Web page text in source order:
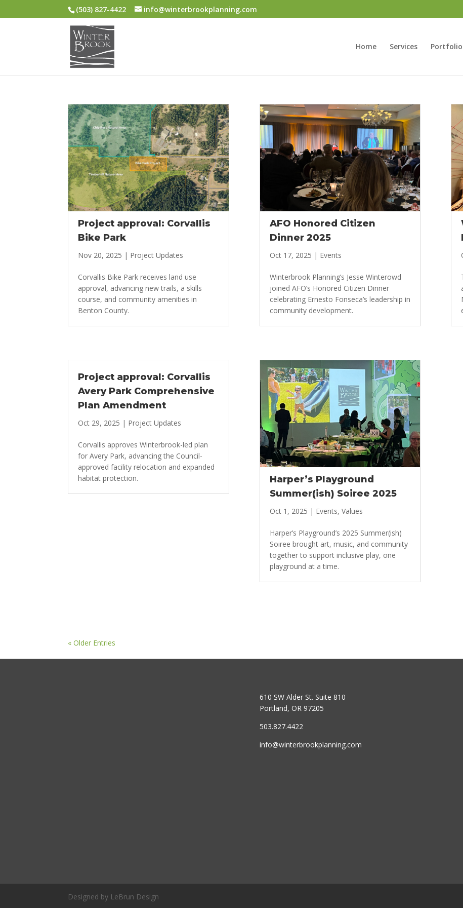
(503) 827-4422 info@winterbrookplanning.com
Home Services Portfolio
Project approval: Corvallis
Bike Park
Nov 20, 2025 | Project Updates
Corvallis Bike Park receives land use
approval, advancing new trails, a skills
course, and community amenities in
Benton County.
Project approval: Corvallis
Avery Park Comprehensive
Plan Amendment
Oct 29, 2025 | Project Updates
Corvallis approves Winterbrook-led plan
for Avery Park, advancing the Council-
approved facility relocation and expanded
habitat protection.
AFO Honored Citizen
Dinner 2025
Oct 17, 2025 | Events
Winterbrook Planning’s Jesse Winterowd
joined AFO’s Honored Citizen Dinner
celebrating Ernesto Fonseca’s leadership in
community development.
Harper’s Playground
Summer(ish) Soiree 2025
Oct 1, 2025 | Events, Values
Harper’s Playground’s 2025 Summer(ish)
Soiree brought art, music, and community
together to support inclusive play, one
playground at a time.
« Older Entries
610 SW Alder St. Suite 810
Portland, OR 97205
503.827.4422
info@winterbrookplanning.com
Designed by LeBrun Design